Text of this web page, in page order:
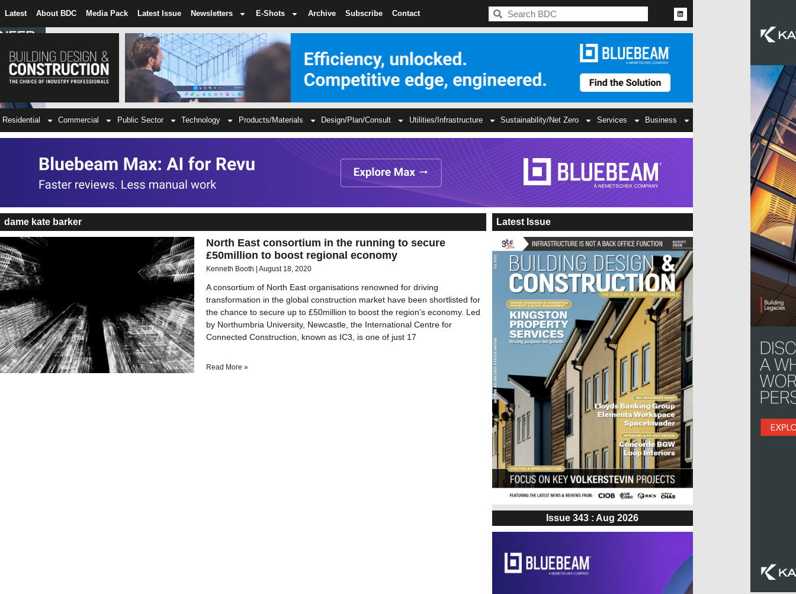
Latest About BDC Media Pack Latest Issue Newsletters E-Shots Archive Subscribe Contact
Residential Commercial Public Sector Technology Products/Materials Design/Plan/Consult Utilities/Infrastructure Sustainability/Net Zero Services Business
dame kate barker
North East consortium in the running to secure
£50million to boost regional economy
Kenneth Booth August 18, 2020
A consortium of North East organisations renowned for driving
transformation in the global construction market have been shortlisted for
the chance to secure up to £50million to boost the region’s economy. Led
by Northumbria University, Newcastle, the International Centre for
Connected Construction, known as IC3, is one of just 17
Read More »
Latest Issue
Issue 343 : Aug 2026